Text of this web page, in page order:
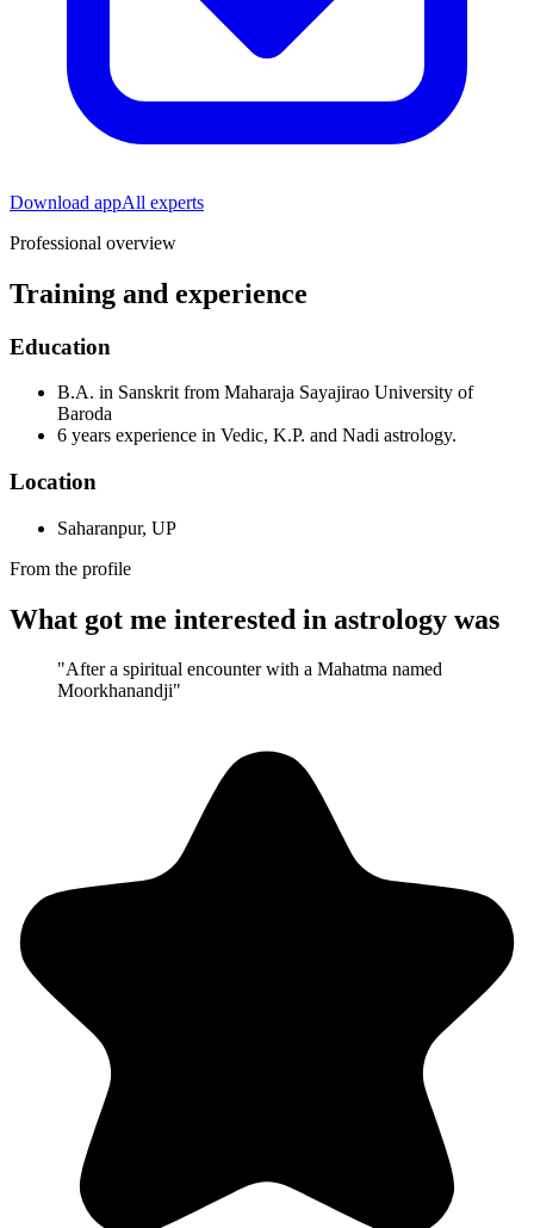
Download appAll experts
Professional overview
Training and experience
Education
B.A. in Sanskrit from Maharaja Sayajirao University of
Baroda
6 years experience in Vedic, K.P. and Nadi astrology.
Location
Saharanpur, UP
From the profile
What got me interested in astrology was
"After a spiritual encounter with a Mahatma named
Moorkhanandji"